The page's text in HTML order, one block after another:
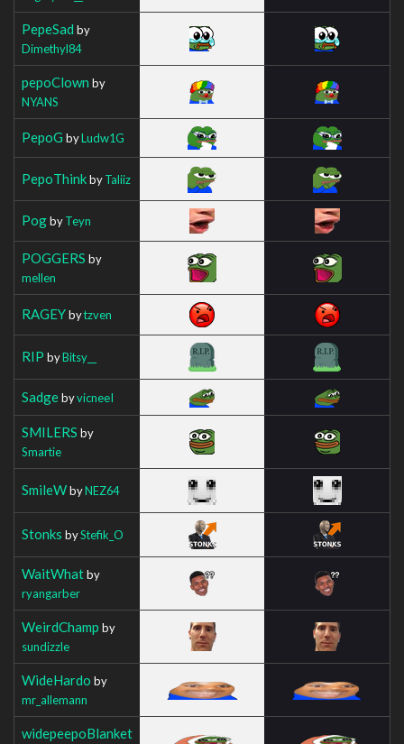
PepeSad by
Dimethyl84
pepoClown by
NYANS
PepoG byLudw1G
PepoThinkbyTaliiz
PogbyTeyn
POGGERS by
mellen
RAGEYbytzven
RIP byBitsy__
SadgebyvicneeI
SMILERS by
Smartie
SmileWbyNEZ64
Stonks byStefik_O
WaitWhatby
ryangarber
WeirdChamp by
sundizzle
WideHardo by
mr_allemann
widepeepoBlanket